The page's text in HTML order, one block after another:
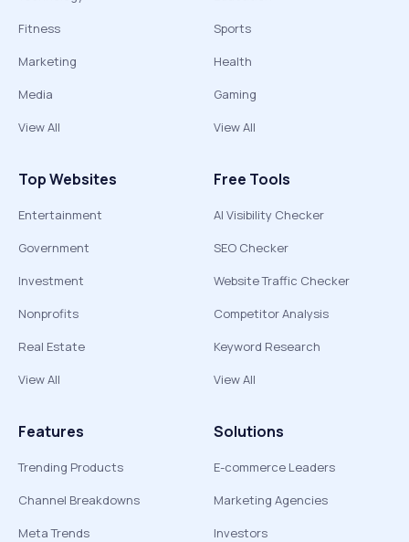
Fitness
Marketing
Media
View All
Sports
Health
Gaming
View All
Top Websites
Entertainment
Government
Investment
Nonprofits
Real Estate
View All
Free Tools
AI Visibility Checker
SEO Checker
Website Traffic Checker
Competitor Analysis
Keyword Research
View All
Features
Trending Products
Channel Breakdowns
Meta Trends
Solutions
E-commerce Leaders
Marketing Agencies
Investors